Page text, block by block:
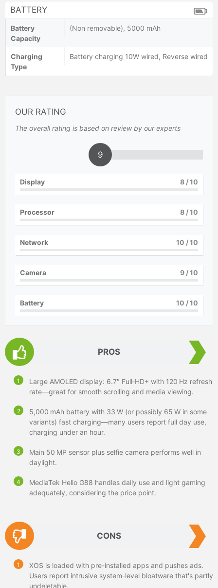
BATTERY
Battery
Capacity
(Non removable), 5000 mAh
Charging
Type
Battery charging 10W wired, Reverse wired
OUR RATING
The overall rating is based on review by our experts
9
Display 8 / 10
Processor 8 / 10
Network 10 / 10
Camera 9 / 10
Battery 10 / 10
PROS
Large AMOLED display: 6.7″ Full‑HD+ with 120 Hz refresh
rate—great for smooth scrolling and media viewing.
5,000 mAh battery with 33 W (or possibly 65 W in some
variants) fast charging—many users report full day use,
charging under an hour.
Main 50 MP sensor plus selfie camera performs well in
daylight.
MediaTek Helio G88 handles daily use and light gaming
adequately, considering the price point.
CONS
XOS is loaded with pre-installed apps and pushes ads.
Users report intrusive system-level bloatware that's partly
undeletable.